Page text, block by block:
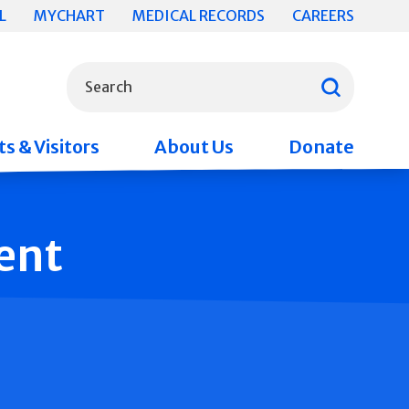
MYCHART MEDICAL RECORDS CAREERS
Search
& Visitors About Us Donate